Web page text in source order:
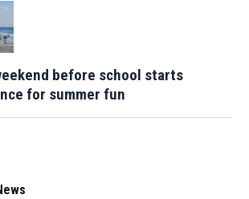
before school starts
for summer fun